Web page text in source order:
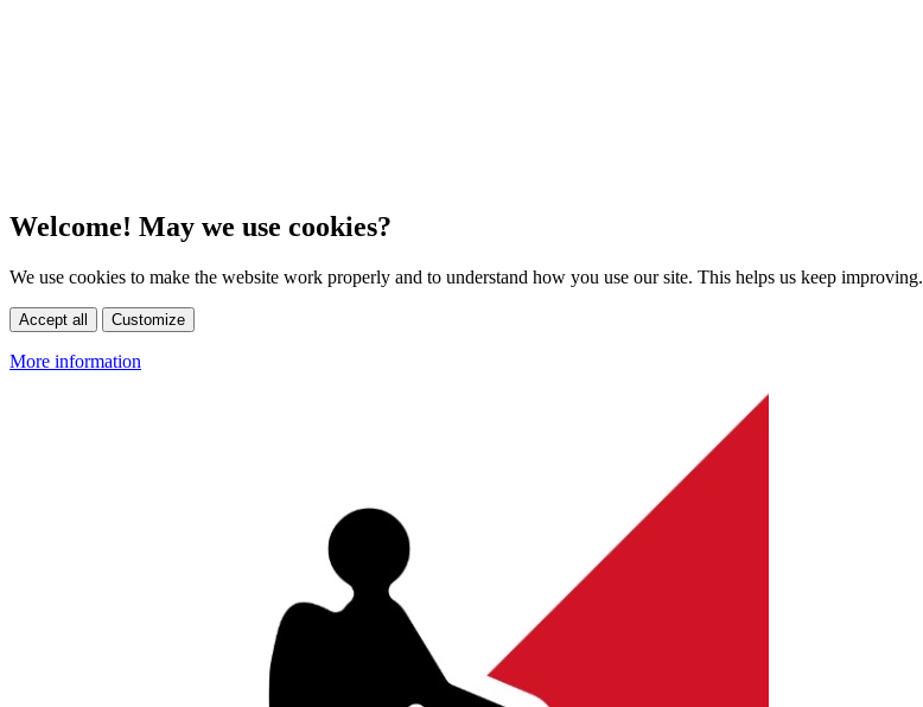
Welcome! May we use cookies?
We use cookies to make the website work properly and to understand how you use our site. This helps us keep improving.
Accept all Customize
More information